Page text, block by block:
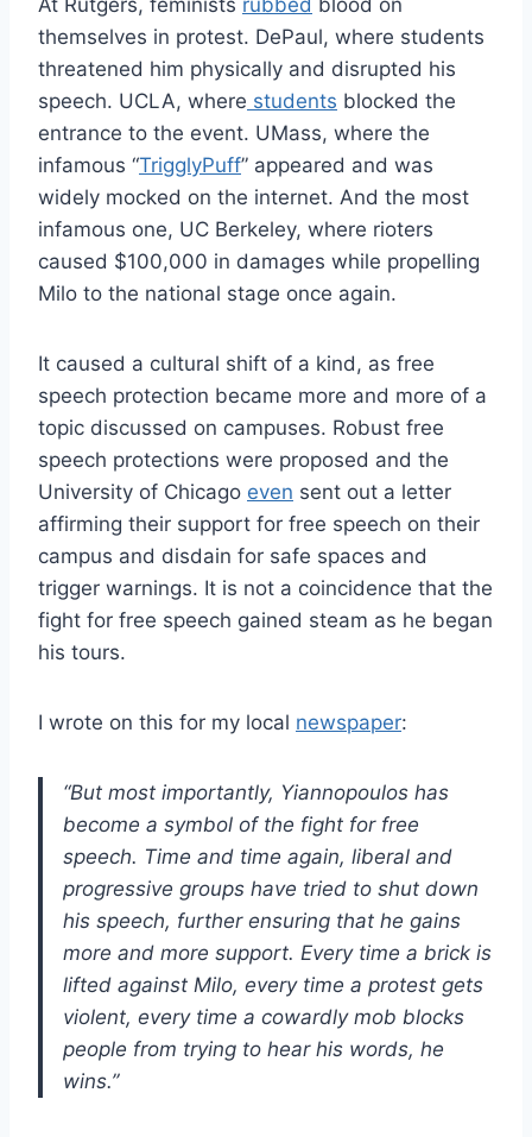
themselves in protest. DePaul, where students
threatened him physically and disrupted his
speech. UCLA, where students blocked the
entrance to the event. UMass, where the
infamous “TrigglyPuff” appeared and was
widely mocked on the internet. And the most
infamous one, UC Berkeley, where rioters
caused $100,000 in damages while propelling
Milo to the national stage once again.
It caused a cultural shift of a kind, as free
speech protection became more and more of a
topic discussed on campuses. Robust free
speech protections were proposed and the
University of Chicago even sent out a letter
affirming their support for free speech on their
campus and disdain for safe spaces and
trigger warnings. It is not a coincidence that the
fight for free speech gained steam as he began
his tours.
I wrote on this for my local newspaper:
“But most importantly, Yiannopoulos has
become a symbol of the fight for free
speech. Time and time again, liberal and
progressive groups have tried to shut down
his speech, further ensuring that he gains
more and more support. Every time a brick is
lifted against Milo, every time a protest gets
violent, every time a cowardly mob blocks
people from trying to hear his words, he
wins.”